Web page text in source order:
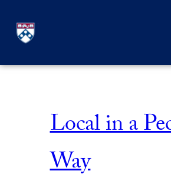
contentSocial Justice
Local in a
Way